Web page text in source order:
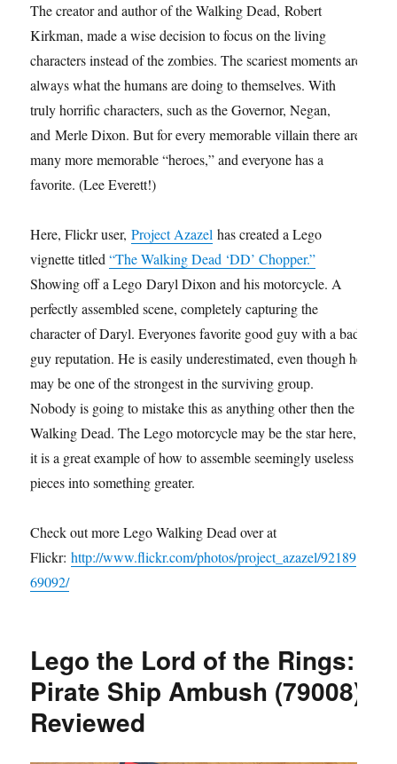
The creator and author of the Walking Dead, Robert
Kirkman, made a wise decision to focus on the living
characters instead of the zombies. The scariest moments are
always what the humans are doing to themselves. With
truly horrific characters, such as the Governor, Negan,
and Merle Dixon. But for every memorable villain there are
many more memorable “heroes,” and everyone has a
favorite. (Lee Everett!)
Here, Flickr user,Project Azazel has created a Lego
vignette titled“The Walking Dead ‘DD’ Chopper.”
Showing off a Lego Daryl Dixon and his motorcycle. A
perfectly assembled scene, completely capturing the
character of Daryl. Everyones favorite good guy with a bad
guy reputation. He is easily underestimated, even though he
may be one of the strongest in the surviving group.
Nobody is going to mistake this as anything other then the
Walking Dead. The Lego motorcycle may be the star here,
it is a great example of how to assemble seemingly useless
pieces into something greater.
Check out more Lego Walking Dead over at
Flickr:http://www.flickr.com/photos/project_azazel/92189
69092/
Lego the Lord of the Rings:
Pirate Ship Ambush (79008)
Reviewed